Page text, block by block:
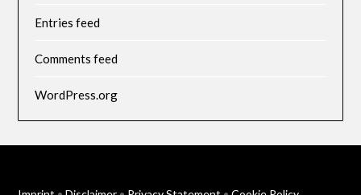
Entries feed
Comments feed
WordPress.org